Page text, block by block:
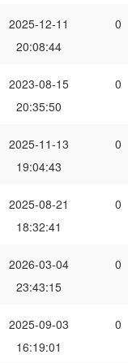
2025-12-11
20:08:44
0
2023-08-15
20:35:50
0
2025-11-13
19:04:43
0
2025-08-21
18:32:41
0
2026-03-04
23:43:15
0
2025-09-03
16:19:01
0